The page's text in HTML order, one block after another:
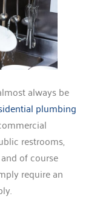
always be
plumbing
restrooms,
of course
require an